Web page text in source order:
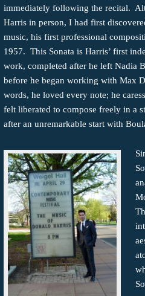
immediately following the recital.
Harris in person, I had first
music, his first professional
1957. This Sonata is Harris’ first
work, completed after he left Nadia
before he began working with Max
words, he loved every note; he
felt liberated to compose freely in a
after an unremarkable start with